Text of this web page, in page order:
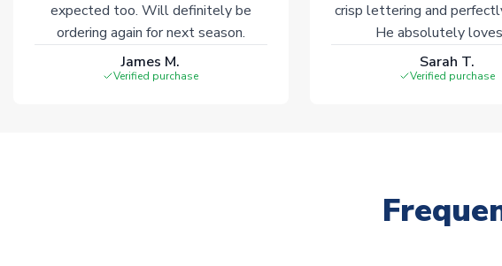
expected too. Will definitely be
ordering again for next season.
James M.
Verified purchase
crisp lettering and
He absolutely
Sarah T.
Verified purchase